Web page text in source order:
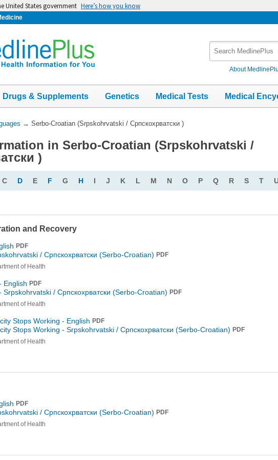
United States government Here’s how you know
About
Drugs & Supplements Genetics Medical Tests Medical
→ Serbo-Croatian (Srpskohrvatski / Српскохрватски )
in Serbo-Croatian (Srpskohrvatski /
)
C D E F G H I J K L M N O P Q R S T
and Recovery
PDF
/ Српскохрватски (Serbo-Croatian) PDF
of Health
English PDF
Srpskohrvatski / Српскохрватски (Serbo-Croatian) PDF
of Health
Stops Working - English PDF
Stops Working - Srpskohrvatski / Српскохрватски (Serbo-Croatian) PDF
of Health
PDF
/ Српскохрватски (Serbo-Croatian) PDF
of Health